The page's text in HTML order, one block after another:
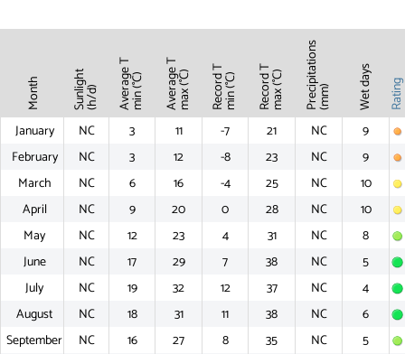
Month Sunlight(h/d) Average Tmin (°C) Average Tmax (°C) Record Tmin (°C) Record Tmax (°C) Precipitations(mm) Wet days
January NC 3 11 -7 21 NC
9
February
NC 3 12 -8 23 NC
9
March
NC 6 16 -4 25 NC
10
April
NC 9 20 0 28 NC
10
May
NC 12 23 4 31 NC
8
June
NC 17 29 7 38 NC
5
July
NC 19 32 12 37 NC
4
August
NC 18 31 11 38 NC
6
September
NC 16 27 8 35 NC
5